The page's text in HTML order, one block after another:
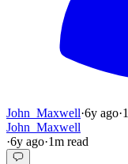
John_Maxwell·6y ago·1
John_Maxwell
·6y ago·1m read